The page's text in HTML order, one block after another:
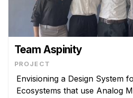
Ph.D. in HCI
Admissions
Emphasis Areas
Ph.D. FAQ
Program Requirements
Resources for Current Ph.D. Students
Team Aspinity
PROJECT
Envisioning a Design System
Ecosystems that use Analog